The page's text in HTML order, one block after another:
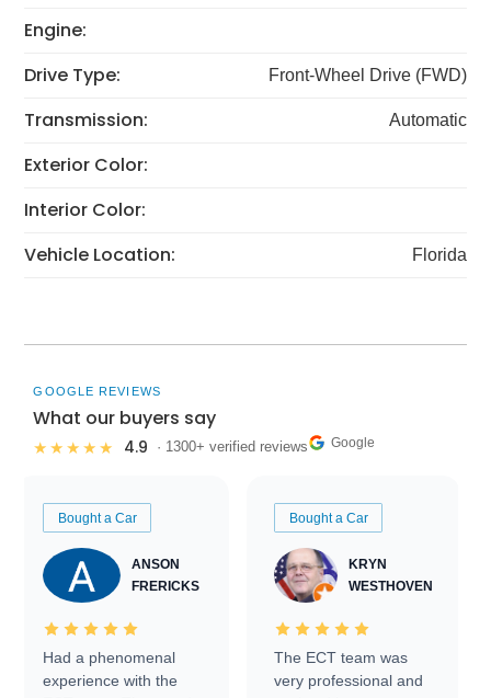
Engine:
Drive Type:
Front-Wheel Drive (FWD)
Transmission: Automatic
Exterior Color:
Interior Color:
Vehicle Location:
Florida
GOOGLE REVIEWS
What our buyers say
★★★★★ 4.9 · 1300+ verified reviews Google
Bought a Car
ANSON
FRERICKS
Had a phenomenal
experience with the
Bought a Car
KRYN
WESTHOVEN
The ECT team was
very professional and